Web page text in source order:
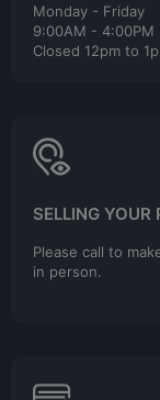
Monday - Friday
9:00AM - 4:00PM
Closed 12pm to
SELLING YOUR
Please call to
in person.